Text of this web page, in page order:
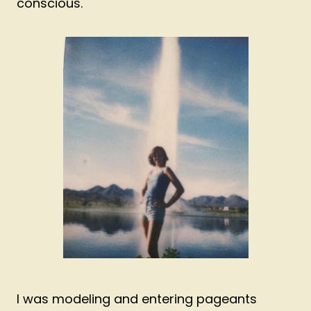
I was modeling and entering pageants